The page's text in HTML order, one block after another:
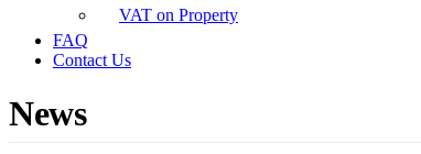
VAT on Property
FAQ
Contact Us
News